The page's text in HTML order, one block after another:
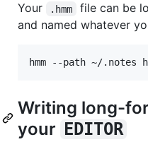
Your .hmm
file can be
and named whatever
Writing long-
your
EDITOR